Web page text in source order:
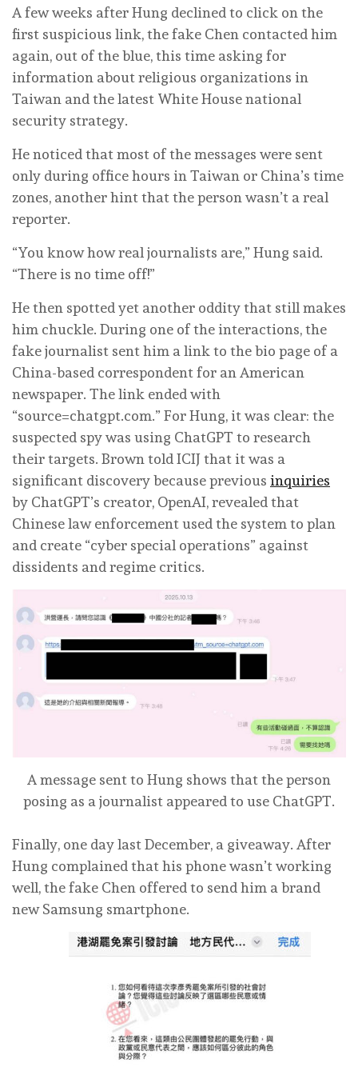
A few weeks after Hung declined to click on the
first suspicious link, the fake Chen contacted him
again, out of the blue, this time asking for
information about religious organizations in
Taiwan and the latest White House national
security strategy.
He noticed that most of the messages were sent
only during office hours in Taiwan or China’s time
zones, another hint that the person wasn’t a real
reporter.
“You know how real journalists are,” Hung said.
“There is no time off!”
He then spotted yet another oddity that still makes
him chuckle. During one of the interactions, the
fake journalist sent him a link to the bio page of a
China-based correspondent for an American
newspaper. The link ended with
“source=chatgpt.com.” For Hung, it was clear: the
suspected spy was using ChatGPT to research
their targets. Brown told ICIJ that it was a
significant discovery because previous inquiries
by ChatGPT’s creator, OpenAI, revealed that
Chinese law enforcement used the system to plan
and create “cyber special operations” against
dissidents and regime critics.
A message sent to Hung shows that the person
posing as a journalist appeared to use ChatGPT.
Finally, one day last December, a giveaway. After
Hung complained that his phone wasn’t working
well, the fake Chen offered to send him a brand
new Samsung smartphone.